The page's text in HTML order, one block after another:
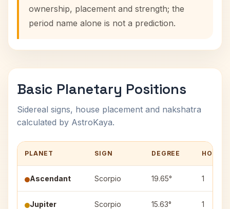
ownership, placement and strength; the
period name alone is not a prediction.
Basic Planetary Positions
Sidereal signs, house placement and nakshatra
calculated by AstroKaya.
PLANET SIGN DEGREE HOUSE
Ascendant Scorpio 19.65° 1
Jupiter Scorpio 15.63° 1